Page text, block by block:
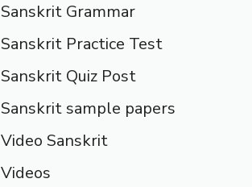
Sanskrit Grammar
Sanskrit Practice Test
Sanskrit Quiz Post
Sanskrit sample papers
Video Sanskrit
Videos